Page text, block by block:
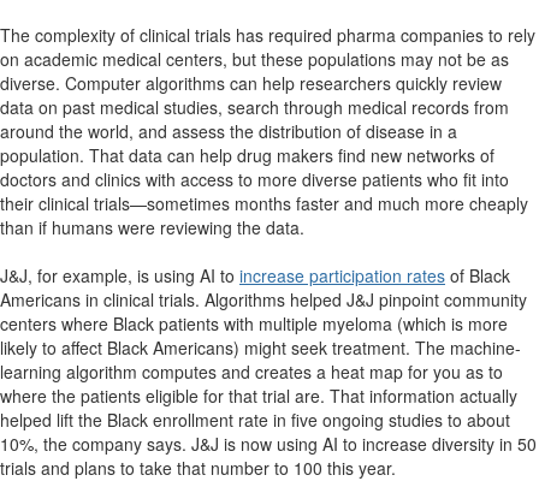
The complexity of clinical trials has required pharma companies to rely
on academic medical centers, but these populations may not be as
diverse. Computer algorithms can help researchers quickly review
data on past medical studies, search through medical records from
around the world, and assess the distribution of disease in a
population. That data can help drug makers find new networks of
doctors and clinics with access to more diverse patients who fit into
their clinical trials—sometimes months faster and much more cheaply
than if humans were reviewing the data.
J&J, for example, is using AI to increase participation rates of Black
Americans in clinical trials. Algorithms helped J&J pinpoint community
centers where Black patients with multiple myeloma (which is more
likely to affect Black Americans) might seek treatment. The machine-
learning algorithm computes and creates a heat map for you as to
where the patients eligible for that trial are. That information actually
helped lift the Black enrollment rate in five ongoing studies to about
10%, the company says. J&J is now using AI to increase diversity in 50
trials and plans to take that number to 100 this year.